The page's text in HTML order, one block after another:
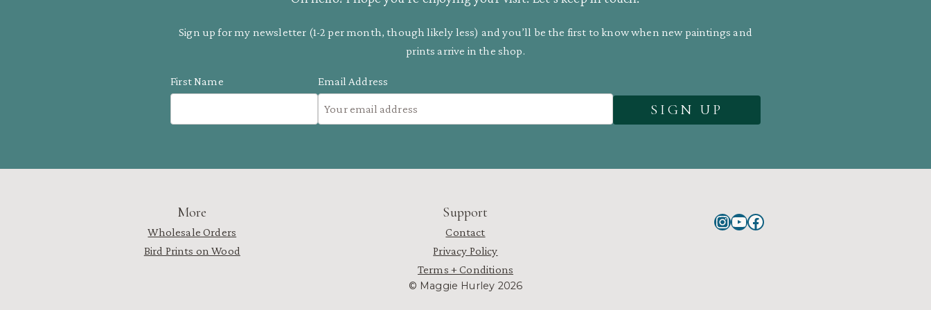
Sign up for my newsletter (1-2 per month, though likely less) and you’ll be the first to know when new paintings and
prints arrive in the shop.
First Name Email Address
More
Wholesale Orders
Bird Prints on Wood
Support
Contact
Privacy Policy
Terms + Conditions
© Maggie Hurley 2026
Instagram
YouTube
Facebook